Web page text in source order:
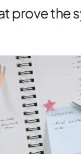
prove the